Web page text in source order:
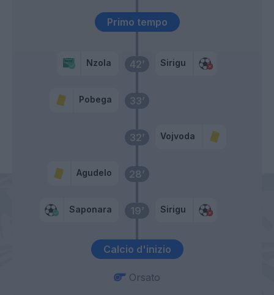
Calcio d'inizio
19’
Saponara Sirigu
28’
Agudelo
32’ Vojvoda
33’
Pobega
42’
Nzola Sirigu
Primo tempo
Orsato